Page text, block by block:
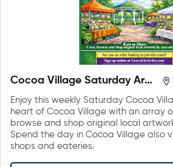
Cocoa Village Saturday Art
Enjoy this weekly Saturday Cocoa
heart of Cocoa Village with an array
browse and shop original local
Spend the day in Cocoa Village also
shops and eateries.